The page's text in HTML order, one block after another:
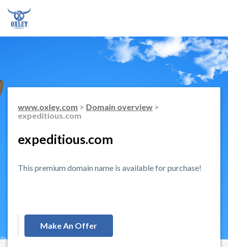
www.oxley.com > Domain overview >
expeditious.com
expeditious.com
This premium domain name is available for purchase!
Make An Offer